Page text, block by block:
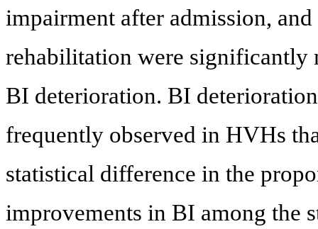
impairment after admission,
rehabilitation were significantly
BI deterioration. BI
frequently observed in HVHs
statistical difference in the
improvements in BI among the